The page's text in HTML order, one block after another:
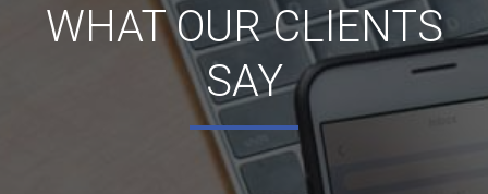
WHAT OUR CLIENTS
SAY